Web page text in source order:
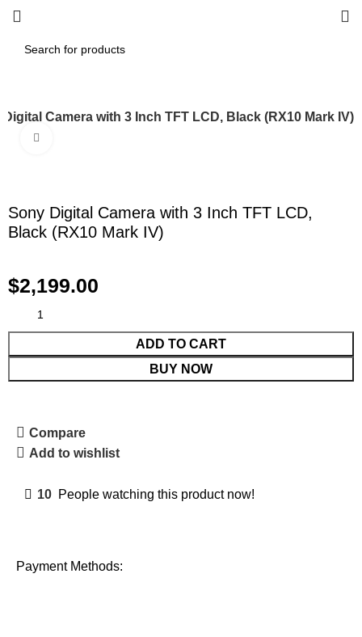
Camera with 3 Inch TFT LCD, Black (RX10 Mark IV)
Sony Digital Camera with 3 Inch TFT LCD,
Black (RX10 Mark IV)
$2,199.00
ADD TO CART
BUY NOW
Compare
Add to wishlist
10 People watching this product now!
Payment Methods: